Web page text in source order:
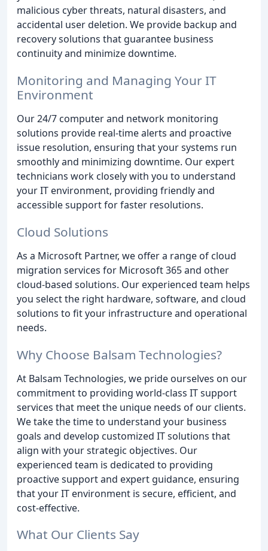
malicious cyber threats, natural disasters, and
accidental user deletion. We provide backup and
recovery solutions that guarantee business
continuity and minimize downtime.
Monitoring and Managing Your IT
Environment
Our 24/7 computer and network monitoring
solutions provide real-time alerts and proactive
issue resolution, ensuring that your systems run
smoothly and minimizing downtime. Our expert
technicians work closely with you to understand
your IT environment, providing friendly and
accessible support for faster resolutions.
Cloud Solutions
As a Microsoft Partner, we offer a range of cloud
migration services for Microsoft 365 and other
cloud-based solutions. Our experienced team helps
you select the right hardware, software, and cloud
solutions to fit your infrastructure and operational
needs.
Why Choose Balsam Technologies?
At Balsam Technologies, we pride ourselves on our
commitment to providing world-class IT support
services that meet the unique needs of our clients.
We take the time to understand your business
goals and develop customized IT solutions that
align with your strategic objectives. Our
experienced team is dedicated to providing
proactive support and expert guidance, ensuring
that your IT environment is secure, efficient, and
cost-effective.
What Our Clients Say